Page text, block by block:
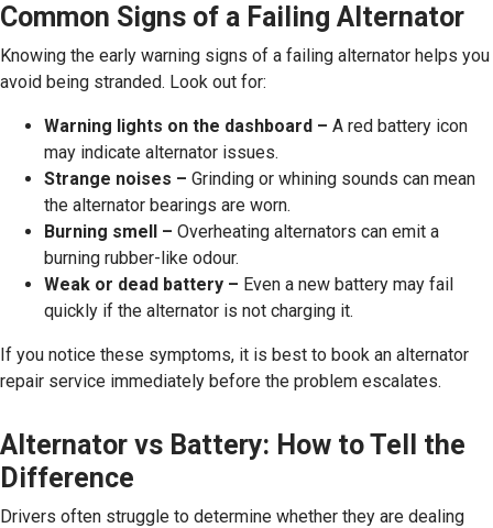
Common Signs of a Failing Alternator
Knowing the early warning signs of a failing alternator helps you
avoid being stranded. Look out for:
Warning lights on the dashboard – A red battery icon
may indicate alternator issues.
Strange noises – Grinding or whining sounds can mean
the alternator bearings are worn.
Burning smell – Overheating alternators can emit a
burning rubber-like odour.
Weak or dead battery – Even a new battery may fail
quickly if the alternator is not charging it.
If you notice these symptoms, it is best to book an alternator
repair service immediately before the problem escalates.
Alternator vs Battery: How to Tell the
Difference
Drivers often struggle to determine whether they are dealing